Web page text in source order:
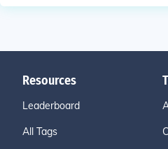
Resources
Leaderboard
All Tags